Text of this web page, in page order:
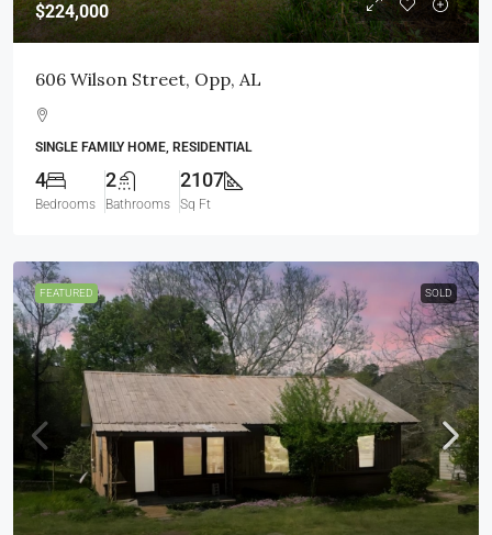
$224,000
606 Wilson Street, Opp, AL
SINGLE FAMILY HOME, RESIDENTIAL
4
Bedrooms
2
Bathrooms
2107
Sq Ft
FEATURED SOLD